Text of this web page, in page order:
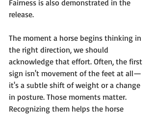
Fairness is also demonstrated in the
release.
The moment a horse begins thinking in
the right direction, we should
acknowledge that effort. Often, the first
sign isn't movement of the feet at all—
it's a subtle shift of weight or a change
in posture. Those moments matter.
Recognizing them helps the horse